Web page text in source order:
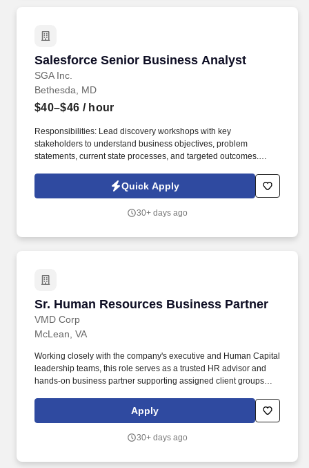
Salesforce Senior Business Analyst
SGA Inc.
Salesforce Senior Business Analyst
Bethesda, MD
$40–$46 / hour
Responsibilities: Lead discovery workshops with key
stakeholders to understand business objectives, problem
statements, current state processes, and targeted outcomes.
backlog grooming, daily standups, and user acceptance testing.
Quick Apply
30+ days ago
Sr. Human Resources Business Partner
VMD Corp
Sr. Human Resources Business Partner
McLean, VA
Working closely with the company's executive and Human Capital
leadership teams, this role serves as a trusted HR advisor and
hands-on business partner supporting assigned client groups
with leaders and employees to deliver practical HR solutions,
resolve complex workforce issues, and execute key people
Apply
30+ days ago